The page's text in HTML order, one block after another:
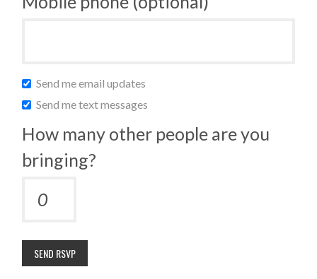
Send me email updates
Send me text messages
How many other people are you
bringing?